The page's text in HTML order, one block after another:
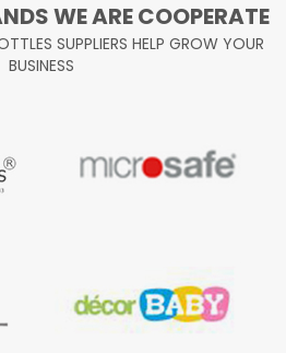
WE ARE COOPERATE
SUPPLIERS HELP GROW YOUR
BUSINESS